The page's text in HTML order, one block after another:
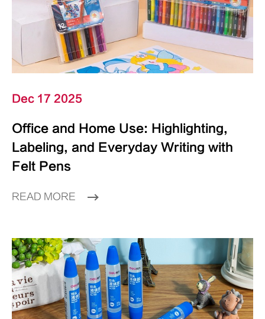
Dec 17 2025
Office and Home Use: Highlighting,
Labeling, and Everyday Writing with
Felt Pens
READ MORE